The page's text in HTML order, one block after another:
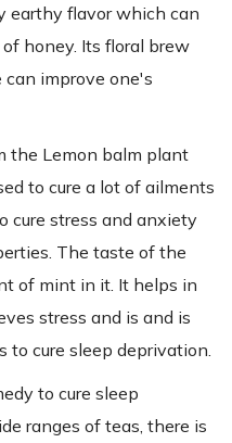
earthy flavor which can
honey. Its floral brew
improve one's
the Lemon balm plant
to cure a lot of ailments
cure stress and anxiety
The taste of the
of mint in it. It helps in
stress and is and is
cure sleep deprivation.
to cure sleep
ranges of teas, there is